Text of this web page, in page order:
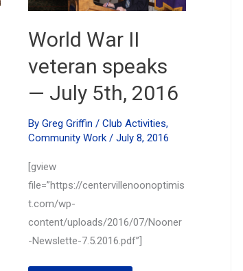
World War II
veteran speaks
— July 5th, 2016
ByGreg Griffin/Club Activities,
Community Work /July 8, 2016
[gview
file=”https://centervillenoonoptimis
t.com/wp-
content/uploads/2016/07/Nooner
-Newslette-7.5.2016.pdf”]